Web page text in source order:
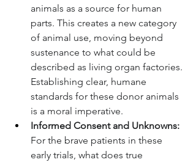
animals as a source for human
parts. This creates a new category
of animal use, moving beyond
sustenance to what could be
described as living organ factories.
Establishing clear, humane
standards for these donor animals
is a moral imperative.
Informed Consent and Unknowns:
For the brave patients in these
early trials, what does true